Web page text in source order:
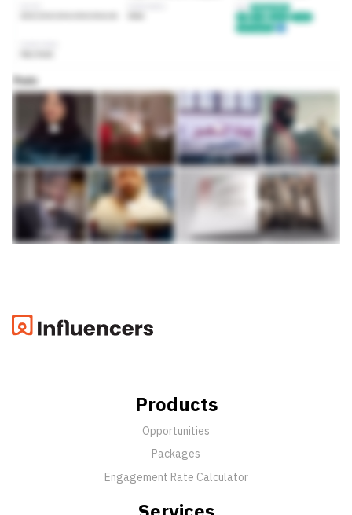
Products
Opportunities
Packages
Engagement Rate Calculator